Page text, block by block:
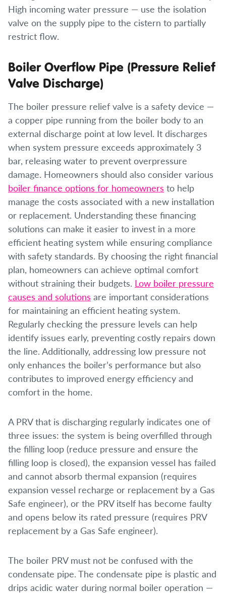
High incoming water pressure — use the isolation
valve on the supply pipe to the cistern to partially
restrict flow.
Boiler Overflow Pipe (Pressure Relief
Valve Discharge)
The boiler pressure relief valve is a safety device —
a copper pipe running from the boiler body to an
external discharge point at low level. It discharges
when system pressure exceeds approximately 3
bar, releasing water to prevent overpressure
damage. Homeowners should also consider various
boiler finance options for homeowners to help
manage the costs associated with a new installation
or replacement. Understanding these financing
solutions can make it easier to invest in a more
efficient heating system while ensuring compliance
with safety standards. By choosing the right financial
plan, homeowners can achieve optimal comfort
without straining their budgets. Low boiler pressure
causes and solutions are important considerations
for maintaining an efficient heating system.
Regularly checking the pressure levels can help
identify issues early, preventing costly repairs down
the line. Additionally, addressing low pressure not
only enhances the boiler’s performance but also
contributes to improved energy efficiency and
comfort in the home.
A PRV that is discharging regularly indicates one of
three issues: the system is being overfilled through
the filling loop (reduce pressure and ensure the
filling loop is closed), the expansion vessel has failed
and cannot absorb thermal expansion (requires
expansion vessel recharge or replacement by a Gas
Safe engineer), or the PRV itself has become faulty
and opens below its rated pressure (requires PRV
replacement by a Gas Safe engineer).
The boiler PRV must not be confused with the
condensate pipe. The condensate pipe is plastic and
drips acidic water during normal boiler operation —